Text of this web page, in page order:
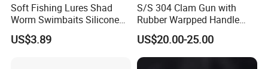
Soft Fishing Lures Shad
Worm Swimbaits Silicone
Rubber Ez30238
US$3.89
S/S 304 Clam Gun with
Rubber Warpped Handle
Fishing Tackles
US$20.00-25.00